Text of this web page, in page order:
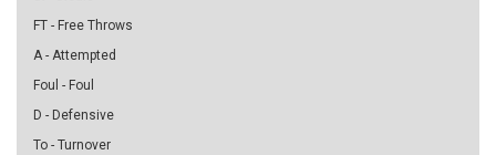
FT - Free Throws
A - Attempted
Foul - Foul
D - Defensive
To - Turnover